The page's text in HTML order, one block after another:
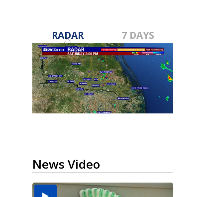
RADAR 7 DAYS
News Video